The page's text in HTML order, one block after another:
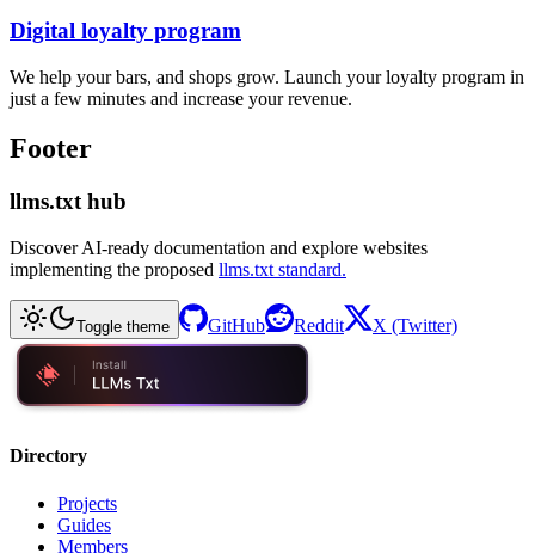
Digital loyalty program
We help your bars, and shops grow. Launch your loyalty program in
just a few minutes and increase your revenue.
Footer
llms.txt hub
Discover AI-ready documentation and explore websites
implementing the proposed llms.txt standard.
Toggle theme GitHub Reddit X (Twitter)
Directory
Projects
Guides
Members